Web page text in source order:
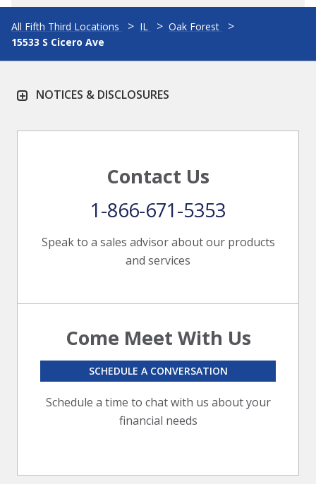
All Fifth Third Locations IL
Oak Forest
15533 S Cicero Ave
NOTICES & DISCLOSURES
Contact Us
Speak to a sales advisor about our products
and services
1-866-671-5353
Come Meet With Us
Schedule a time to chat with us about your
financial needs
SCHEDULE A CONVERSATION